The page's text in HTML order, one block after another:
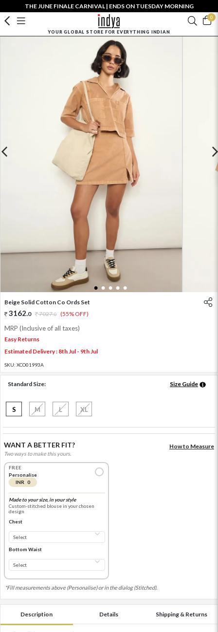
THE JUNE FINALE CARNIVAL | ENDS ON TUESDAY MORNING
0
YOUR GLOBAL STORE FOR EVERYTHING INDIAN
1 2 3 4 5
Beige Solid Cotton Co Ords Set
3162.0 7027.0 (55% OFF)
MRP (Inclusive of all taxes)
Easy Returns
Estimated Delivery : 8th Jul - 9th Jul
SKU: XCO01993A
Standard Size: Size Guide
S M L XL
WANT A BETTER FIT?
Two ways to make this yours.
How to Measure
FREE
Personalise
INR 0
Made to your size, in your style
Custom-stitched blouse in your chosen
design
Chest
Bottom Waist
*Fill measurements above (Personalise) or in the dialog (Stitched).
Description Details Shipping & Returns